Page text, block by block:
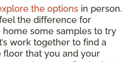
the options in person.
the difference for
some samples to try
work together to find a
floor that you and your